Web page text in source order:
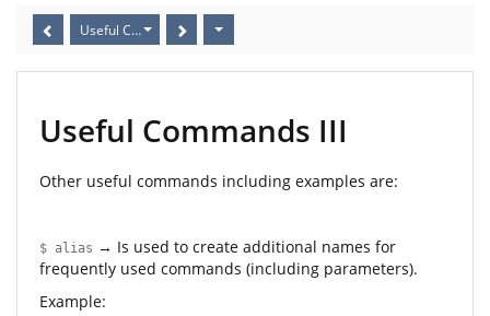
Useful Commands III
Useful Commands III
Other useful commands including examples are:
$ alias → Is used to create additional names for
frequently used commands (including parameters).
Example: